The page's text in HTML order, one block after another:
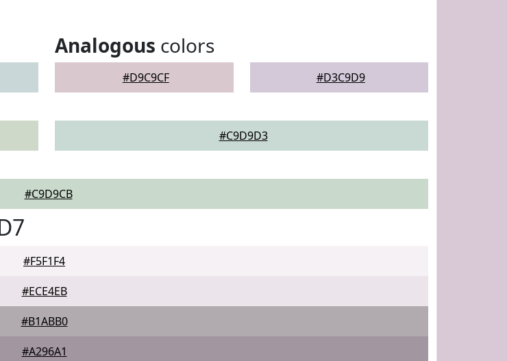
Analogous colors
#D9C9CF #D3C9D9
#C9D9D3
#C9D9CB
#F5F1F4
#ECE4EB
#B1ABB0
#A296A1